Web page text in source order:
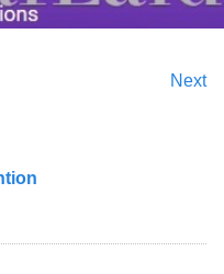
Next